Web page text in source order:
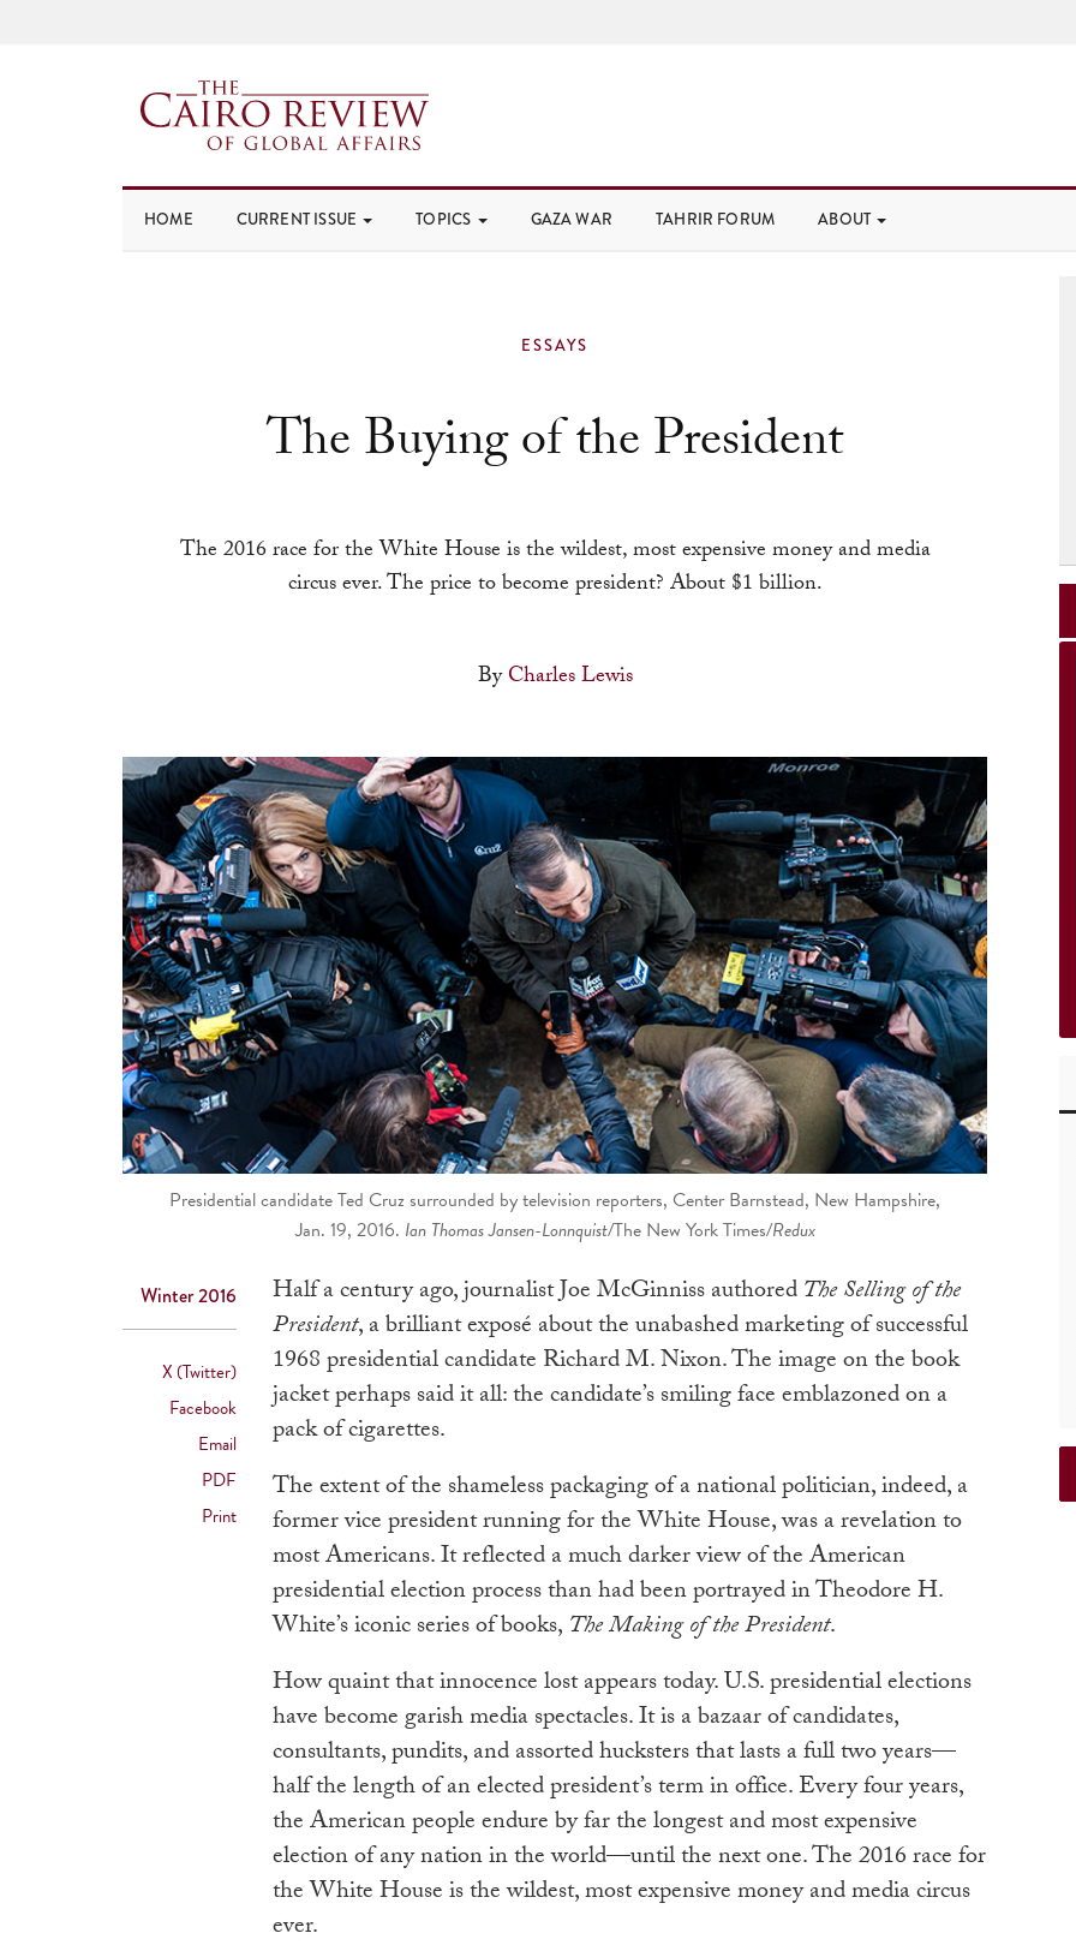
HOME CURRENT ISSUE TOPICS GAZA WAR TAHRIR FORUM ABOUT
ESSAYS
The Buying of the President
The 2016 race for the White House is the wildest, most expensive money and media
circus ever. The price to become president? About $1 billion.
ByCharles Lewis
Presidential candidate Ted Cruz surrounded by television reporters, Center Barnstead, New Hampshire,
Jan. 19, 2016. Ian Thomas Jansen-Lonnquist/The New York Times/Redux
Winter 2016
X (Twitter)
Facebook
Email
PDF
Print
Half a century ago, journalist Joe McGinniss authoredThe Selling of the
President, a brilliant exposé about the unabashed marketing of successful
1968 presidential candidate Richard M. Nixon. The image on the book
jacket perhaps said it all: the candidate’s smiling face emblazoned on a
pack of cigarettes.
The extent of the shameless packaging of a national politician, indeed, a
former vice president running for the White House, was a revelation to
most Americans. It reflected a much darker view of the American
presidential election process than had been portrayed in Theodore H.
White’s iconic series of books, The Making of the President.
How quaint that innocence lost appears today. U.S. presidential elections
have become garish media spectacles. It is a bazaar of candidates,
consultants, pundits, and assorted hucksters that lasts a full two years—
half the length of an elected president’s term in office. Every four years,
the American people endure by far the longest and most expensive
election of any nation in the world—until the next one. The 2016 race for
the White House is the wildest, most expensive money and media circus
ever.